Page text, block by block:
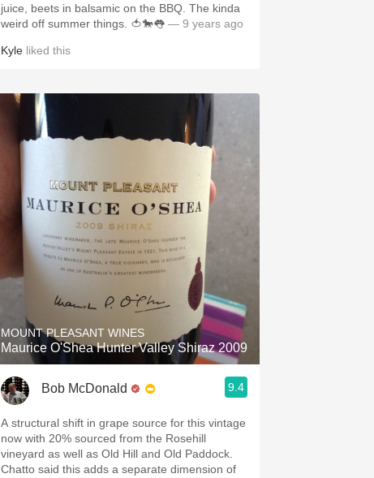
juice, beets in balsamic on the BBQ. The kinda
weird off summer things. 🍅🐎👅 — 9 years ago
Kyle liked this
MOUNT PLEASANT WINES
Maurice O'Shea Hunter Valley Shiraz 2009
Bob McDonald 9.4
A structural shift in grape source for this vintage
now with 20% sourced from the Rosehill
vineyard as well as Old Hill and Old Paddock.
Chatto said this adds a separate dimension of